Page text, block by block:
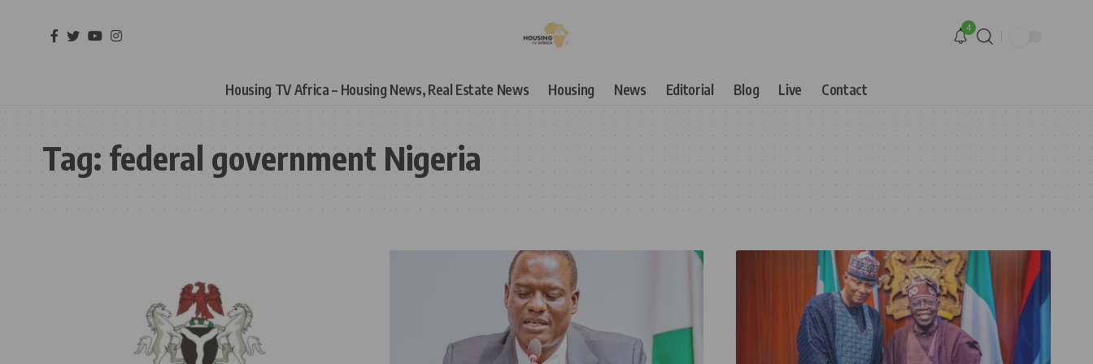
4
Housing TV Africa – Housing News, Real Estate News Housing News Editorial Blog Live Contact
Tag: federal government Nigeria